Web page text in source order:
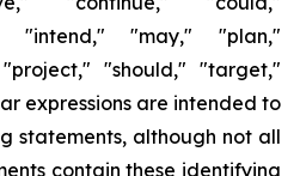
"intend," "may," "plan,"
"should," "target,"
expressions are intended to
statements, although not all
contain these identifying